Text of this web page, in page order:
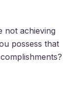
not achieving
possess that